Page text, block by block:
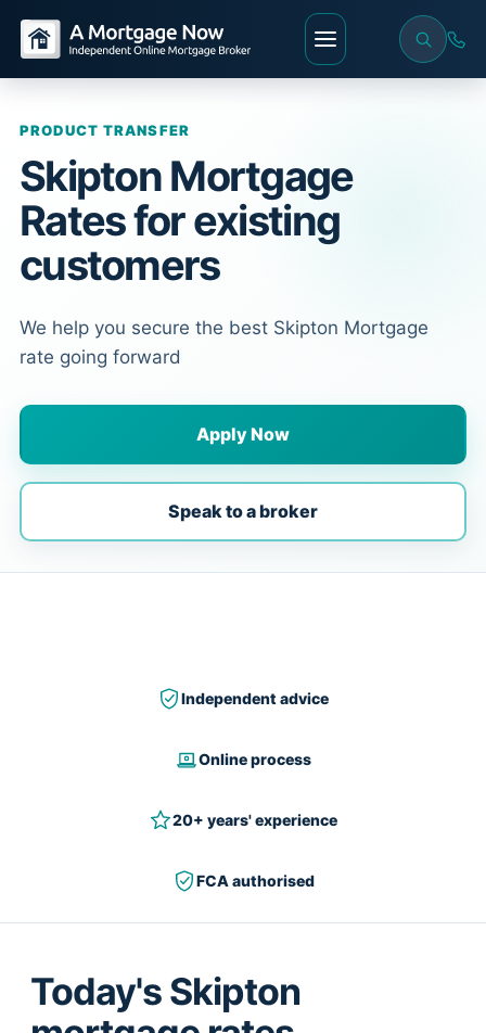
PRODUCT TRANSFER
Skipton Mortgage
Rates for existing
customers
We help you secure the best Skipton Mortgage
rate going forward
Apply Now
Speak to a broker
Independent advice
Online process
20+ years' experience
FCA authorised
Today's Skipton